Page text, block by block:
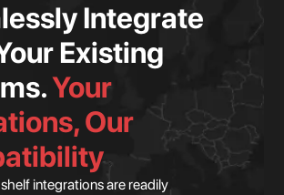
Integrate
Existing
Your
Our
integrations are readily